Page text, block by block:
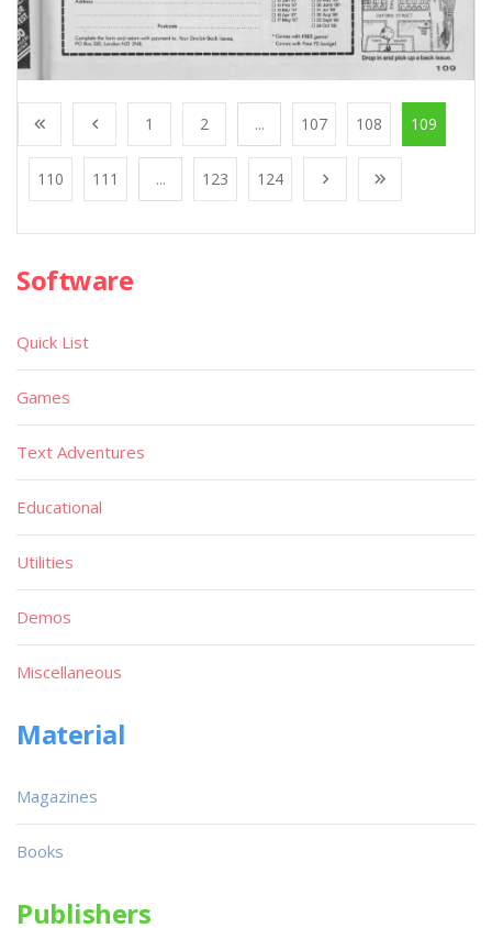
1 2 ... 107 108 109
110 111 ... 123 124
Software
Quick List
Games
Text Adventures
Educational
Utilities
Demos
Miscellaneous
Material
Magazines
Books
Publishers